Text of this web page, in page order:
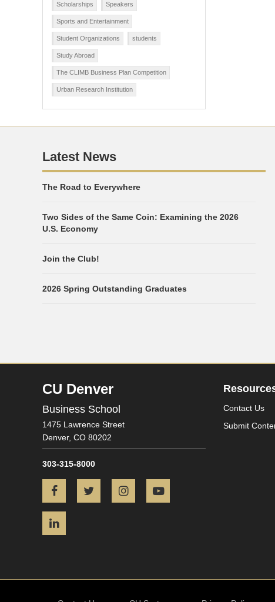
Scholarships Speakers
Sports and Entertainment
Student Organizations students
Study Abroad
The CLIMB Business Plan Competition
Urban Research Institution
Latest News
The Road to Everywhere
Two Sides of the Same Coin: Examining the 2026
U.S. Economy
Join the Club!
2026 Spring Outstanding Graduates
CU Denver
Business School
1475 Lawrence Street
Denver, CO 80202
303-315-8000
FacebookTwitter Instagram
Contact Us
Submit